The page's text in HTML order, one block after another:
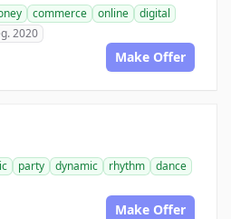
commerce online
digital
2020
Make Offer
party dynamic rhythm
dance
Make Offer